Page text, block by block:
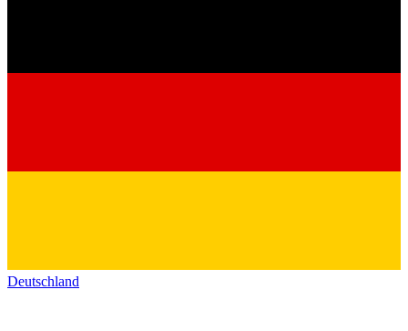
Deutschland